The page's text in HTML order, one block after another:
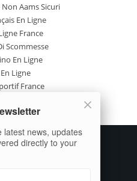
Aams Sicuri
En Ligne
France
Scommesse
En Ligne
Ligne
France
Online
latest news, updates
directly to your